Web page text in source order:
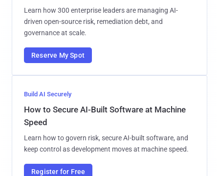
Learn how 300 enterprise leaders are managing AI-
driven open-source risk, remediation debt, and
governance at scale.
Reserve My Spot
Build AI Securely
How to Secure AI-Built Software at Machine
Speed
Learn how to govern risk, secure AI-built software, and
keep control as development moves at machine speed.
Register for Free